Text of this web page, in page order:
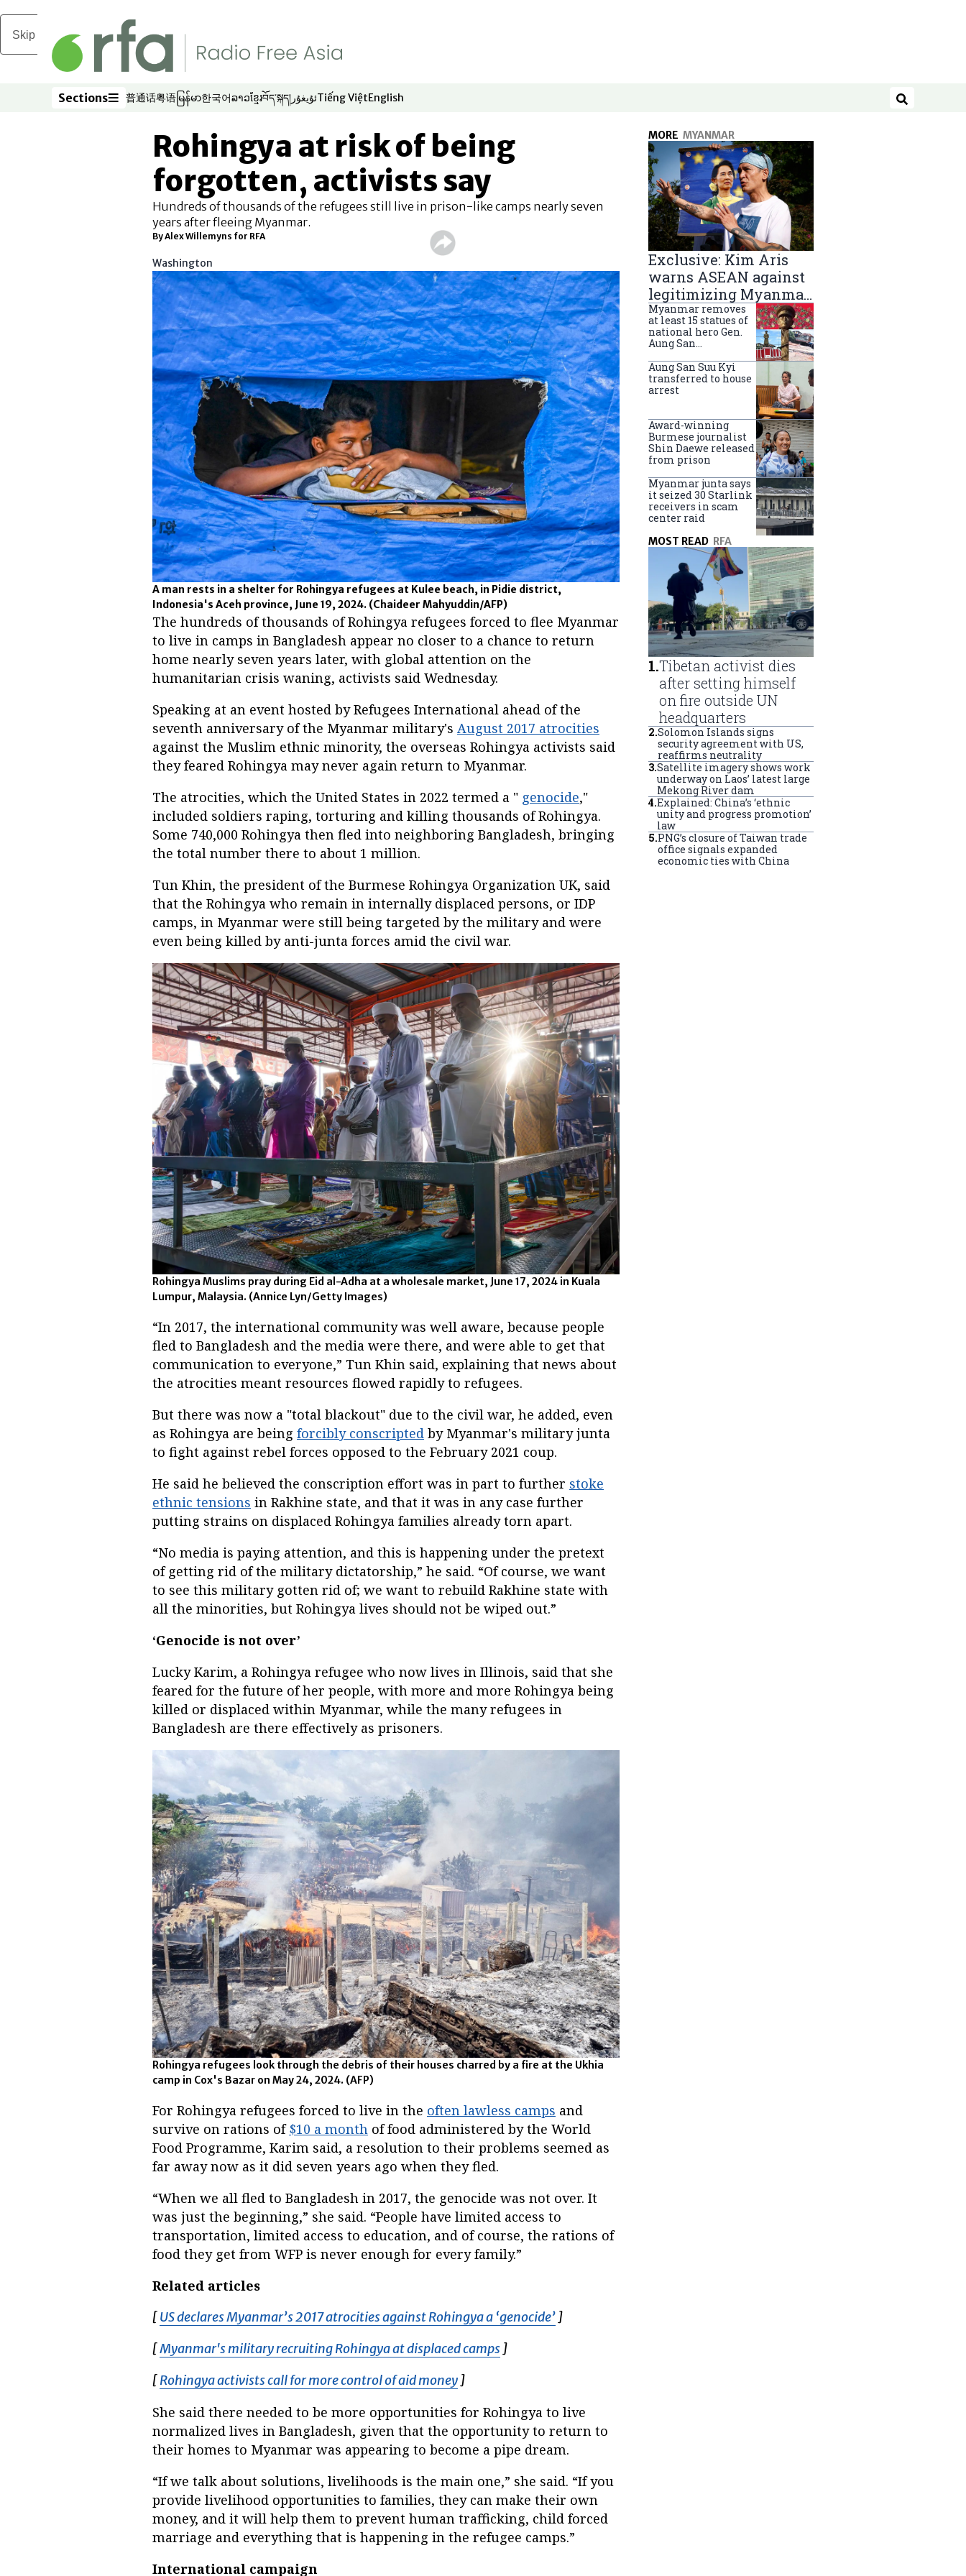
Skip to main content
Sections
Sections 普通话
Opens in new window
粤语
Opens in new window
မြန်မာ
Opens in new window
한국어
Opens in new window
ລາວ
Opens in new window
ខ្មែរ
Opens in new window
བོད་སྐད།
Opens in new window
ئۇيغۇر
Opens in new window
Tiếng Việt
Opens in new window
English
Opens in new window Search
Rohingya at risk of being
forgotten, activists say
Hundreds of thousands of the refugees still live in prison-like camps nearly seven
years after fleeing Myanmar.
By Alex Willemyns for RFA
Washington
A man rests in a shelter for Rohingya refugees at Kulee beach, in Pidie district,
Indonesia's Aceh province, June 19, 2024. (Chaideer Mahyuddin/AFP)
The hundreds of thousands of Rohingya refugees forced to flee Myanmar
to live in camps in Bangladesh appear no closer to a chance to return
home nearly seven years later, with global attention on the
humanitarian crisis waning, activists said Wednesday.
Speaking at an event hosted by Refugees International ahead of the
seventh anniversary of the Myanmar military's August 2017 atrocities
against the Muslim ethnic minority, the overseas Rohingya activists said
they feared Rohingya may never again return to Myanmar.
The atrocities, which the United States in 2022 termed a " genocide,"
included soldiers raping, torturing and killing thousands of Rohingya.
Some 740,000 Rohingya then fled into neighboring Bangladesh, bringing
the total number there to about 1 million.
Tun Khin, the president of the Burmese Rohingya Organization UK, said
that the Rohingya who remain in internally displaced persons, or IDP
camps, in Myanmar were still being targeted by the military and were
even being killed by anti-junta forces amid the civil war.
Rohingya Muslims pray during Eid al-Adha at a wholesale market, June 17, 2024 in Kuala
Lumpur, Malaysia. (Annice Lyn/Getty Images)
“In 2017, the international community was well aware, because people
fled to Bangladesh and the media were there, and were able to get that
communication to everyone,” Tun Khin said, explaining that news about
the atrocities meant resources flowed rapidly to refugees.
But there was now a "total blackout" due to the civil war, he added, even
as Rohingya are being forcibly conscripted by Myanmar's military junta
to fight against rebel forces opposed to the February 2021 coup.
He said he believed the conscription effort was in part to further stoke
ethnic tensions in Rakhine state, and that it was in any case further
putting strains on displaced Rohingya families already torn apart.
“No media is paying attention, and this is happening under the pretext
of getting rid of the military dictatorship,” he said. “Of course, we want
to see this military gotten rid of; we want to rebuild Rakhine state with
all the minorities, but Rohingya lives should not be wiped out.”
‘Genocide is not over’
Lucky Karim, a Rohingya refugee who now lives in Illinois, said that she
feared for the future of her people, with more and more Rohingya being
killed or displaced within Myanmar, while the many refugees in
Bangladesh are there effectively as prisoners.
Rohingya refugees look through the debris of their houses charred by a fire at the Ukhia
camp in Cox's Bazar on May 24, 2024. (AFP)
For Rohingya refugees forced to live in the often lawless camps and
survive on rations of$10 a month of food administered by the World
Food Programme, Karim said, a resolution to their problems seemed as
far away now as it did seven years ago when they fled.
“When we all fled to Bangladesh in 2017, the genocide was not over. It
was just the beginning,” she said. “People have limited access to
transportation, limited access to education, and of course, the rations of
food they get from WFP is never enough for every family.”
Related articles
[US declares Myanmar’s 2017 atrocities against Rohingya a ‘genocide’ Opens in new window
]
[Myanmar's military recruiting Rohingya at displaced camps Opens in new window
]
[Rohingya activists call for more control of aid money Opens in new window
]
She said there needed to be more opportunities for Rohingya to live
normalized lives in Bangladesh, given that the opportunity to return to
their homes to Myanmar was appearing to become a pipe dream.
“If we talk about solutions, livelihoods is the main one,” she said. “If you
provide livelihood opportunities to families, they can make their own
money, and it will help them to prevent human trafficking, child forced
marriage and everything that is happening in the refugee camps.”
International campaign
MORE MYANMAR
Exclusive: Kim Aris
warns ASEAN against
legitimizing Myanmar
military government
Myanmar removes
at least 15 statues of
national hero Gen.
Aung San
Aung San Suu Kyi
transferred to house
arrest
Award-winning
Burmese journalist
Shin Daewe released
from prison
Myanmar junta says
it seized 30 Starlink
receivers in scam
center raid
MOST READ RFA
1.Tibetan activist dies
after setting himself
on fire outside UN
headquarters
2.Solomon Islands signs
security agreement with US,
reaffirms neutrality
3.Satellite imagery shows work
underway on Laos’ latest large
Mekong River dam
4.Explained: China’s ‘ethnic
unity and progress promotion’
law
5.PNG’s closure of Taiwan trade
office signals expanded
economic ties with China